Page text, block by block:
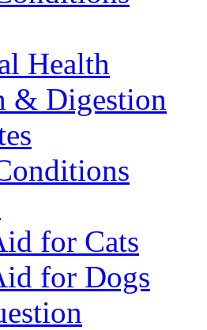
Health
& Digestion
for Cats
for Dogs